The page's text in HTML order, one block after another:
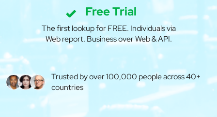
Free Trial
The first lookup for FREE. Individuals via
Web report. Business over Web & API.
Trusted by over 100,000 people across 40+
countries